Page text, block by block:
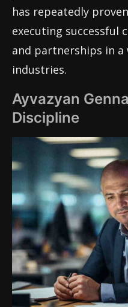
has repeatedly
executing successful
and partnerships in
industries.
Ayvazyan
Discipline